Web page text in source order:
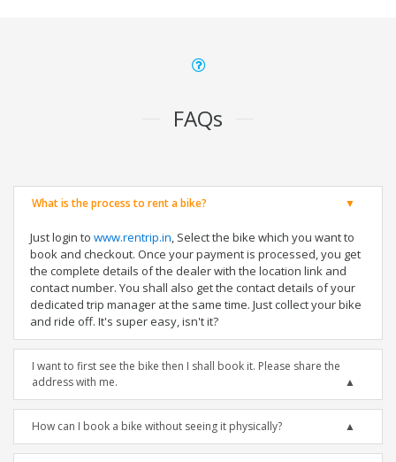
FAQs
What is the process to rent a bike?
Just login to www.rentrip.in, Select the bike which you want to
book and checkout. Once your payment is processed, you get
the complete details of the dealer with the location link and
contact number. You shall also get the contact details of your
dedicated trip manager at the same time. Just collect your bike
and ride off. It's super easy, isn't it?
I want to first see the bike then I shall book it. Please share the
address with me.
How can I book a bike without seeing it physically?